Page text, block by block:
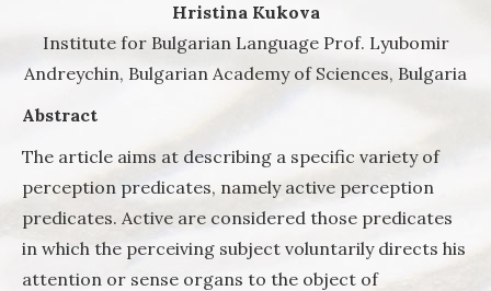
Hristina Kukova
Institute for Bulgarian Language Prof. Lyubomir
Andreychin, Bulgarian Academy of Sciences, Bulgaria
Abstract
The article aims at describing a specific variety of
perception predicates, namely active perception
predicates. Active are considered those predicates
in which the perceiving subject voluntarily directs his
attention or sense organs to the object of